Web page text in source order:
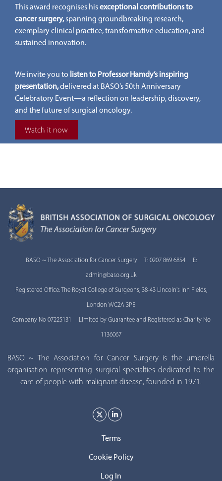
This award recognises hisexceptional contributions to
cancer surgery,spanning groundbreaking research,
exemplary clinical practice, transformative education, and
sustained innovation.
We invite you to listen to Professor Hamdy’s inspiring
presentation,delivered at BASO’s 50th Anniversary
Celebratory Event—a reflection on leadership, discovery,
and the future of surgical oncology.
Watch it now
BASO ~ The Association for Cancer Surgery T: 0207 869 6854 E:
admin@baso.org.uk
Registered Office: The Royal College of Surgeons, 38-43 Lincoln's Inn Fields,
London WC2A 3PE
Company No 07225131 Limited by Guarantee and Registered as Charity No
1136067
BASO ~ The Association for Cancer Surgery is the umbrella
organisation representing surgical specialties dedicated to the
care of people with malignant disease, founded in 1971.
Terms
Cookie Policy
Log In